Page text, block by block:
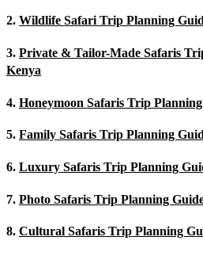
2. Wildlife Safari Trip Planning
3. Private & Tailor-Made Safaris
Kenya
4. Honeymoon Safaris Trip
5. Family Safaris Trip Planning
6. Luxury Safaris Trip Planning
7. Photo Safaris Trip Planning
8. Cultural Safaris Trip Planning